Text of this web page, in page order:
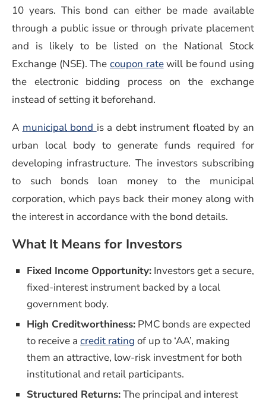
10 years. This bond can either be made available
through a public issue or through private placement
and is likely to be listed on the National Stock
Exchange (NSE). The coupon ratewill be found using
the electronic bidding process on the exchange
instead of setting it beforehand.
A municipal bond is a debt instrument floated by an
urban local body to generate funds required for
developing infrastructure. The investors subscribing
to such bonds loan money to the municipal
corporation, which pays back their money along with
the interest in accordance with the bond details.
What It Means for Investors
Fixed Income Opportunity: Investors get a secure,
fixed-interest instrument backed by a local
government body.
High Creditworthiness: PMC bonds are expected
to receive a credit rating of up to ‘AA’, making
them an attractive, low-risk investment for both
institutional and retail participants.
Structured Returns:The principal and interest